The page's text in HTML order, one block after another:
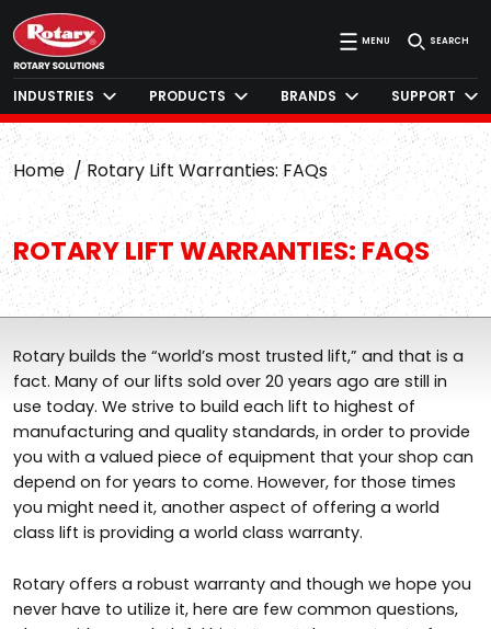
MENU SEARCH
INDUSTRIES PRODUCTS BRANDS SUPPORT
Home Rotary Lift Warranties: FAQs
ROTARY LIFT WARRANTIES: FAQS
Rotary builds the “world’s most trusted lift,” and that is a
fact. Many of our lifts sold over 20 years ago are still in
use today. We strive to build each lift to highest of
manufacturing and quality standards, in order to provide
you with a valued piece of equipment that your shop can
depend on for years to come. However, for those times
you might need it, another aspect of offering a world
class lift is providing a world class warranty.
Rotary offers a robust warranty and though we hope you
never have to utilize it, here are few common questions,